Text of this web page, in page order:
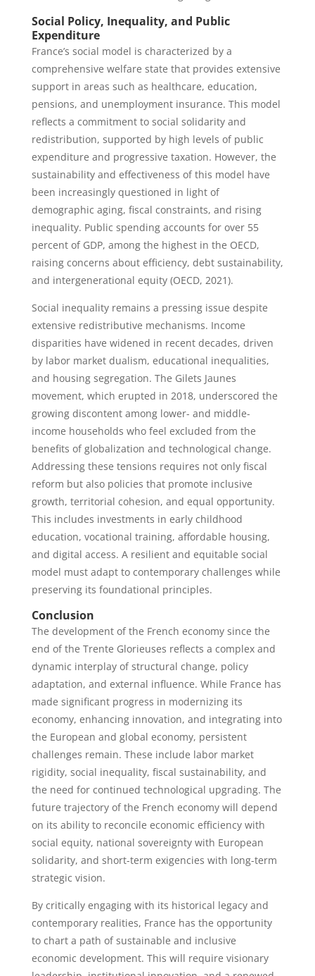
Social Policy, Inequality, and Public
Expenditure
France’s social model is characterized by a
comprehensive welfare state that provides extensive
support in areas such as healthcare, education,
pensions, and unemployment insurance. This model
reflects a commitment to social solidarity and
redistribution, supported by high levels of public
expenditure and progressive taxation. However, the
sustainability and effectiveness of this model have
been increasingly questioned in light of
demographic aging, fiscal constraints, and rising
inequality. Public spending accounts for over 55
percent of GDP, among the highest in the OECD,
raising concerns about efficiency, debt sustainability,
and intergenerational equity (OECD, 2021).
Social inequality remains a pressing issue despite
extensive redistributive mechanisms. Income
disparities have widened in recent decades, driven
by labor market dualism, educational inequalities,
and housing segregation. The Gilets Jaunes
movement, which erupted in 2018, underscored the
growing discontent among lower- and middle-
income households who feel excluded from the
benefits of globalization and technological change.
Addressing these tensions requires not only fiscal
reform but also policies that promote inclusive
growth, territorial cohesion, and equal opportunity.
This includes investments in early childhood
education, vocational training, affordable housing,
and digital access. A resilient and equitable social
model must adapt to contemporary challenges while
preserving its foundational principles.
Conclusion
The development of the French economy since the
end of the Trente Glorieuses reflects a complex and
dynamic interplay of structural change, policy
adaptation, and external influence. While France has
made significant progress in modernizing its
economy, enhancing innovation, and integrating into
the European and global economy, persistent
challenges remain. These include labor market
rigidity, social inequality, fiscal sustainability, and
the need for continued technological upgrading. The
future trajectory of the French economy will depend
on its ability to reconcile economic efficiency with
social equity, national sovereignty with European
solidarity, and short-term exigencies with long-term
strategic vision.
By critically engaging with its historical legacy and
contemporary realities, France has the opportunity
to chart a path of sustainable and inclusive
economic development. This will require visionary